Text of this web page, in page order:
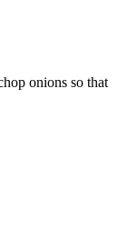
onions so that